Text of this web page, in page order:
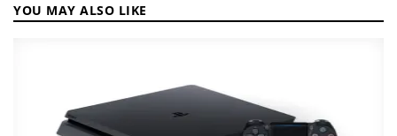
YOU MAY ALSO LIKE